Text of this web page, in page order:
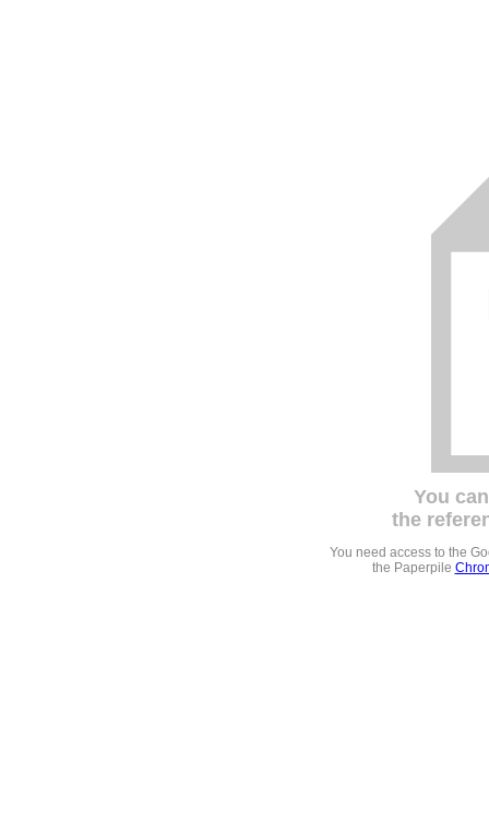
You
the
You need access to the
the Paperpile